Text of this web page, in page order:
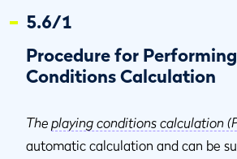
5.6/1
Procedure for
Conditions Calculation
The playing conditions calculation
automatic calculation and can be